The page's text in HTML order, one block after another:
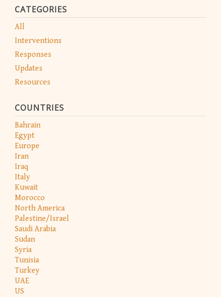
CATEGORIES
All
Interventions
Responses
Updates
Resources
COUNTRIES
Bahrain
Egypt
Europe
Iran
Iraq
Italy
Kuwait
Morocco
North America
Palestine/Israel
Saudi Arabia
Sudan
Syria
Tunisia
Turkey
UAE
US